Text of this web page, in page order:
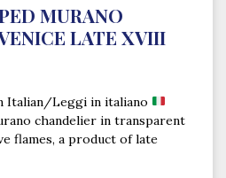
MURANO
LATE XVIII
Italian/Leggi in italiano
chandelier in transparent
flames, a product of late